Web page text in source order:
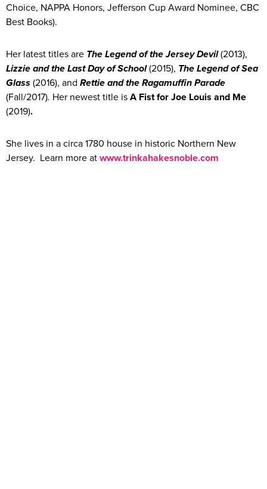
Choice, NAPPA Honors, Jefferson Cup Award Nominee, CBC
Best Books).
Her latest titles are The Legend of the Jersey Devil(2013),
Lizzie and the Last Day of School (2015), The Legend of Sea
Glass (2016), and Rettie and the Ragamuffin Parade
(Fall/2017). Her newest title is A Fist for Joe Louis and Me
(2019).
She lives in a circa 1780 house in historic Northern New
Jersey. Learn more at www.trinkahakesnoble.com